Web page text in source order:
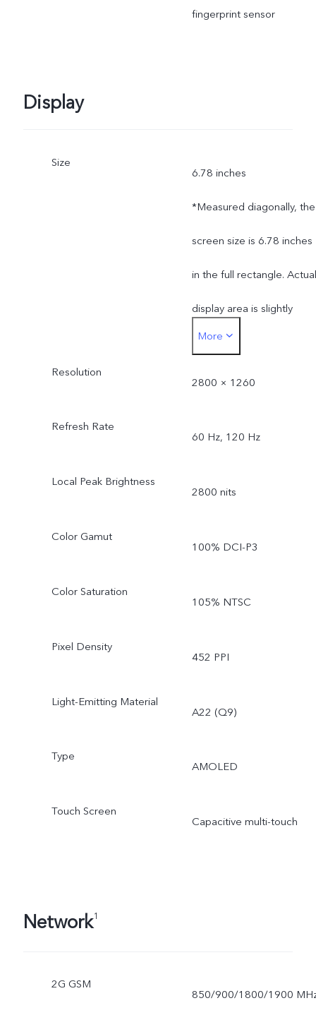
fingerprint sensor
Display
Size
6.78 inches
*Measured diagonally, the
screen size is 6.78 inches
in the full rectangle. Actual
display area is slightly
smaller.
More
Resolution
2800 × 1260
Refresh Rate
60 Hz, 120 Hz
Local Peak Brightness
2800 nits
Color Gamut
100% DCI-P3
Color Saturation
105% NTSC
Pixel Density
452 PPI
Light-Emitting Material
A22 (Q9)
Type
AMOLED
Touch Screen
Capacitive multi-touch
Network1
2G GSM
850/900/1800/1900